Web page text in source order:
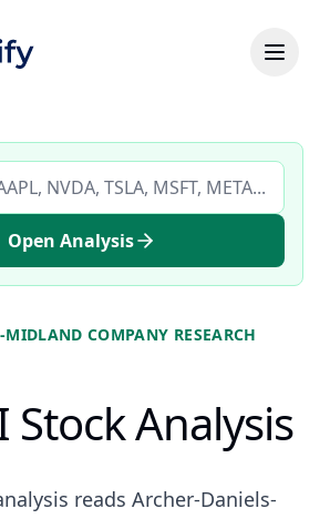
analysis by ticker
Open Analysis
MIDLAND COMPANY RESEARCH
Stock Analysis
reads Archer-Daniels-